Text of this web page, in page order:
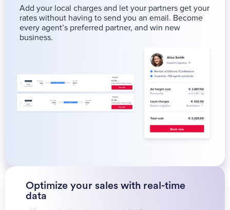
Add your local charges and let your partners get your
rates without having to send you an email. Become
every agent’s preferred partner, and win new
business.
Optimize your sales with real-time
data